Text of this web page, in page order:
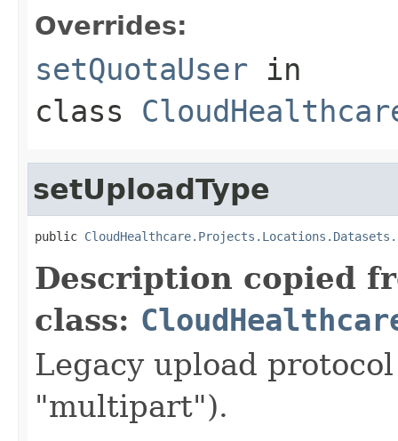
Overrides:
setQuotaUser in
class
setUploadType
public
Description copied
class:
Legacy upload
"multipart").